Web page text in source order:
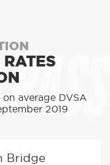
PASS
RATES
average DVSA
2019
Bridge